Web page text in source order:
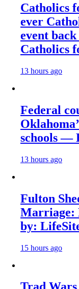
Catholics
ever
event
Catholics
13 hours ago
Federal
schools —
13 hours ago
Fulton
Marriage:
by:
15 hours ago